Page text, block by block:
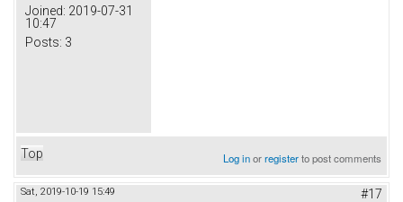
Joined: 2019-07-31
10:47
Posts: 3
Top Log inorregisterto post comments
Sat, 2019-10-19 15:49 #17